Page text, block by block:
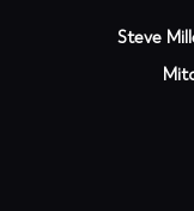
Steve